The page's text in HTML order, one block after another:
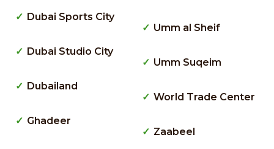
Dubai Sports City
Dubai Studio City
Dubailand
Ghadeer
Umm al Sheif
Umm Suqeim
World Trade Center
Zaabeel